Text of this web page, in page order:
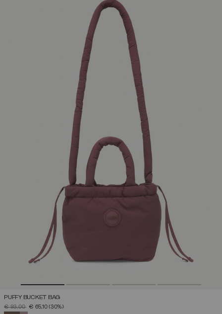
PUFFY BUCKET BAG
PRICE REDUCED FROM
€ 93,00TO€ 65,10(30%)